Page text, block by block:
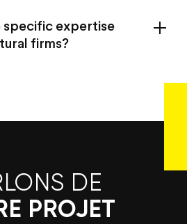
specific expertise
firms?
DE
PROJET